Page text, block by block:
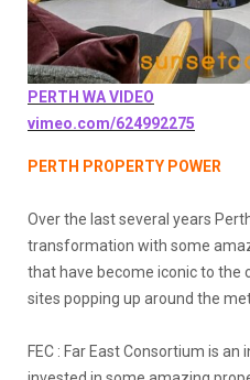
PERTH WA VIDEO
vimeo.com/624992275
PERTH PROPERTY POWER
Over the last several years
transformation with some
that have become iconic to the
sites popping up around the
FEC : Far East Consortium is